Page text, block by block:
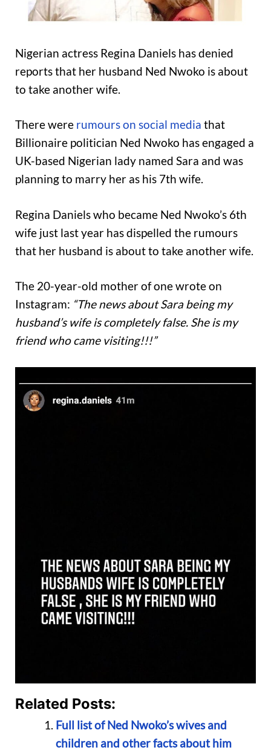
Nigerian actress Regina Daniels has denied
reports that her husband Ned Nwoko is about
to take another wife.
There were rumours on social media that
Billionaire politician Ned Nwoko has engaged a
UK-based Nigerian lady named Sara and was
planning to marry her as his 7th wife.
Regina Daniels who became Ned Nwoko’s 6th
wife just last year has dispelled the rumours
that her husband is about to take another wife.
The 20-year-old mother of one wrote on
Instagram: “The news about Sara being my
husband’s wife is completely false. She is my
friend who came visiting!!!”
Related Posts:
Full list of Ned Nwoko’s wives and
children and other facts about him